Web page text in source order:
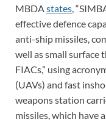
MBDAstates,
effective defence
anti-ship missiles,
well as small surface
FIACs,” using
(UAVs) and fast
weapons station
missiles, which have